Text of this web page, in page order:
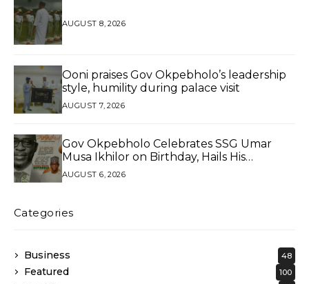
AUGUST 8, 2026
Ooni praises Gov Okpebholo’s leadership
style, humility during palace visit
AUGUST 7, 2026
Gov Okpebholo Celebrates SSG Umar
Musa Ikhilor on Birthday, Hails His
Exceptional Service
AUGUST 6, 2026
Categories
Business 48
Featured 100